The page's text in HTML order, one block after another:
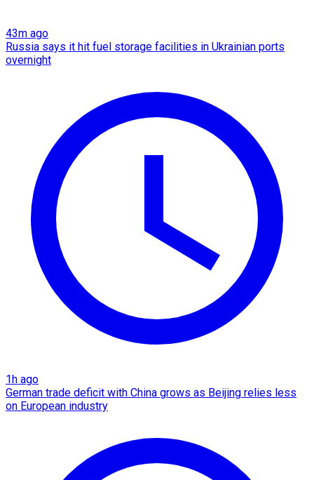
43m ago
Russia says it hit fuel storage facilities in Ukrainian ports
overnight
1h ago
German trade deficit with China grows as Beijing relies less
on European industry